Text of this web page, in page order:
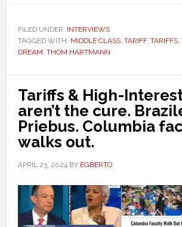
FILED UNDER: INTERVIEWS
TAGGED WITH: MIDDLE CLASS, TARIFF, TARIFFS,
DREAM, THOM HARTMANN
Tariffs & High-
aren’t the cure.
Priebus. Columbia
walks out.
APRIL 23, 2024BY EGBERTO